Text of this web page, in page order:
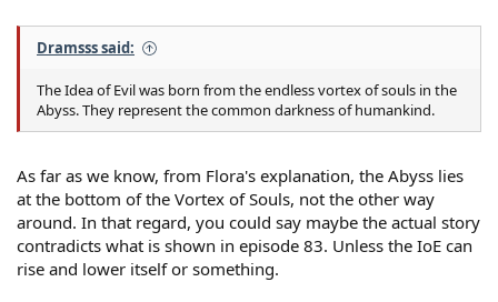
Dramsss said:
The Idea of Evil was born from the endless vortex of souls in the
Abyss. They represent the common darkness of humankind.
As far as we know, from Flora's explanation, the Abyss lies
at the bottom of the Vortex of Souls, not the other way
around. In that regard, you could say maybe the actual story
contradicts what is shown in episode 83. Unless the IoE can
rise and lower itself or something.